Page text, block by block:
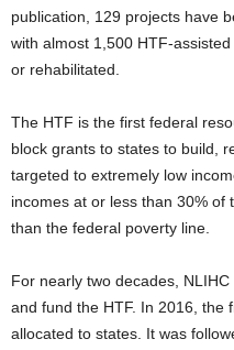
publication, 129 projects have
with almost 1,500 HTF-
or rehabilitated.
The HTF is the first federal
block grants to states to build,
targeted to extremely low
incomes at or less than 30%
than the federal poverty line.
For nearly two decades,
and fund the HTF. In 2016, the
allocated to states. It was